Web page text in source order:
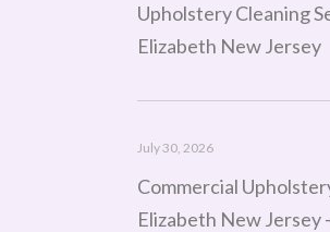
Upholstery Cleaning
Elizabeth New Jersey
Commercial
Elizabeth New Jersey
July 30, 2026